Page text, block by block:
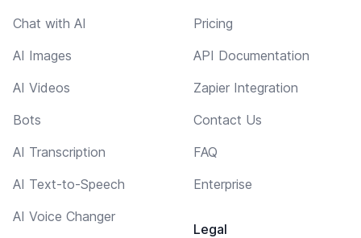
Chat with AI
AI Images
AI Videos
Bots
AI Transcription
AI Text-to-Speech
AI Voice Changer
Pricing
API Documentation
Zapier Integration
Contact Us
FAQ
Enterprise
Legal